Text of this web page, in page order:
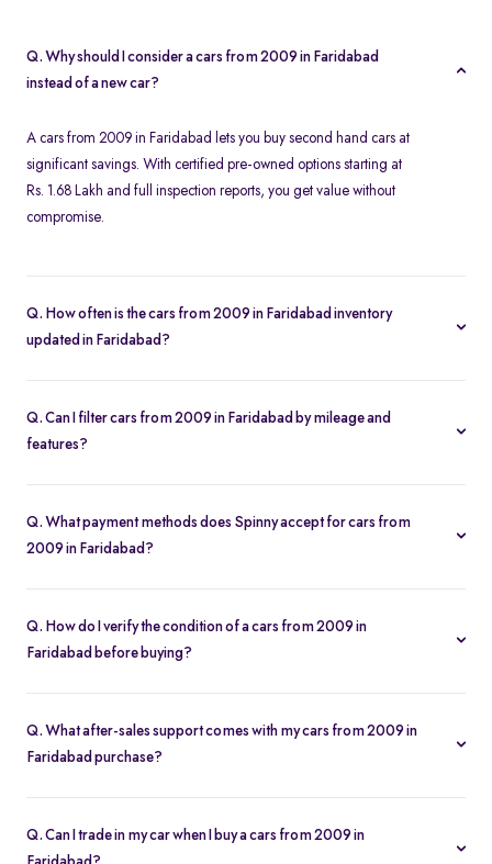
Q. Why should I consider a cars from 2009 in Faridabad
instead of a new car?
A cars from 2009 in Faridabad lets you buy second hand cars at
significant savings. With certified pre-owned options starting at
Rs. 1.68 Lakh and full inspection reports, you get value without
compromise.
Q. How often is the cars from 2009 in Faridabad inventory
updated in Faridabad?
Q. Can I filter cars from 2009 in Faridabad by mileage and
features?
exact second-hand car that fits your needs.
Q. What payment methods does Spinny accept for cars from
2009 in Faridabad?
outgoings with our built-in EMI calculator.
Q. How do I verify the condition of a cars from 2009 in
Faridabad before buying?
warranty coverage for extra assurance.
Q. What after-sales support comes with my cars from 2009 in
Faridabad purchase?
Spinny’s service partners for routine maintenance.
Q. Can I trade in my car when I buy a cars from 2009 in